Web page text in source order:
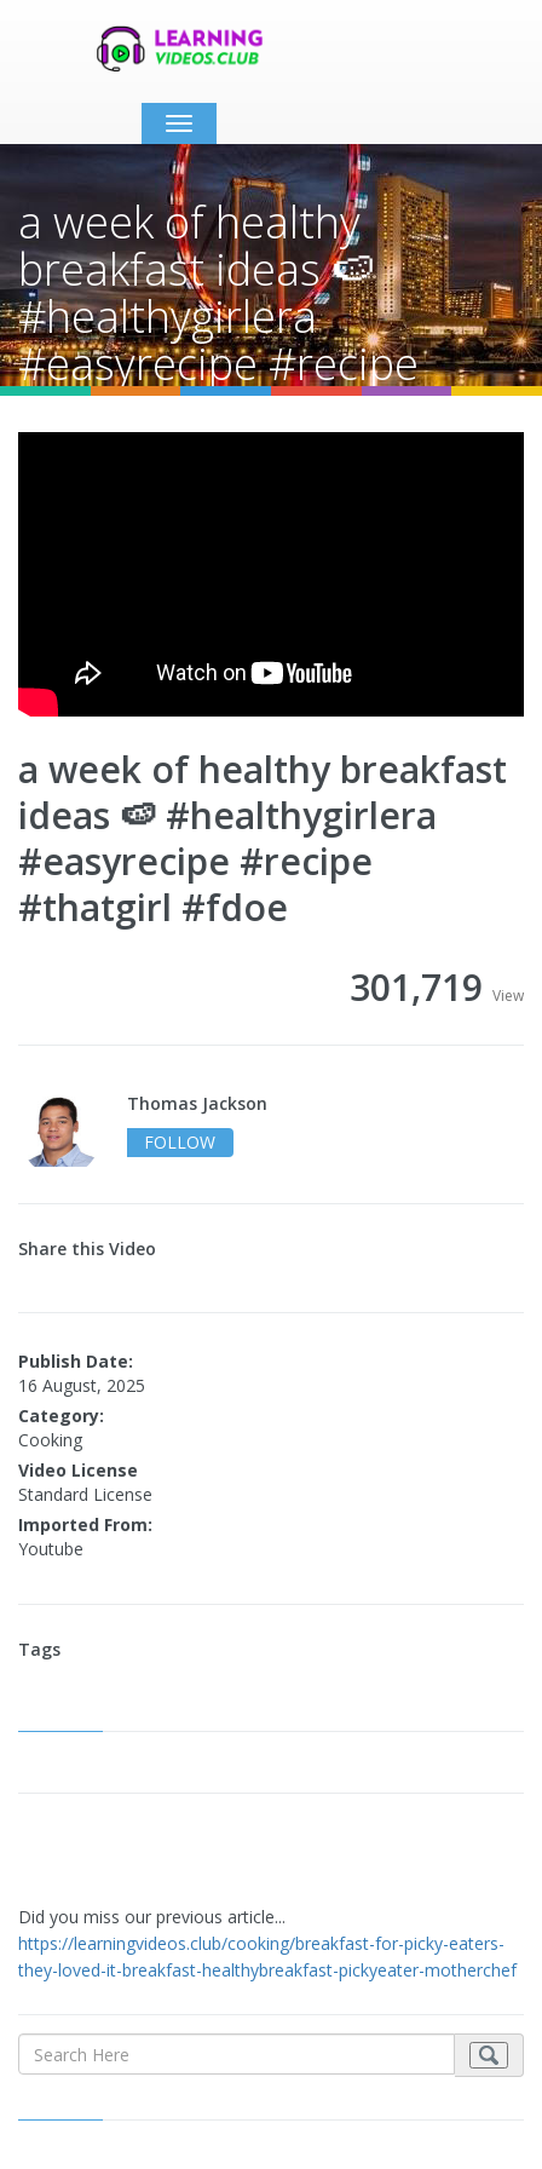
Toggle
navigation
a week of healthy
breakfast ideas 🍉
#healthygirlera
#easyrecipe #recipe
#thatgirl #fdoe
a week of healthy breakfast
ideas 🍉 #healthygirlera
#easyrecipe #recipe
#thatgirl #fdoe
301,719 View
Thomas Jackson
FOLLOW
Share this Video
Publish Date:
16 August, 2025
Category:
Cooking
Video License
Standard License
Imported From:
Youtube
Tags
Did you miss our previous article...
https://learningvideos.club/cooking/breakfast-for-picky-eaters-
they-loved-it-breakfast-healthybreakfast-pickyeater-motherchef